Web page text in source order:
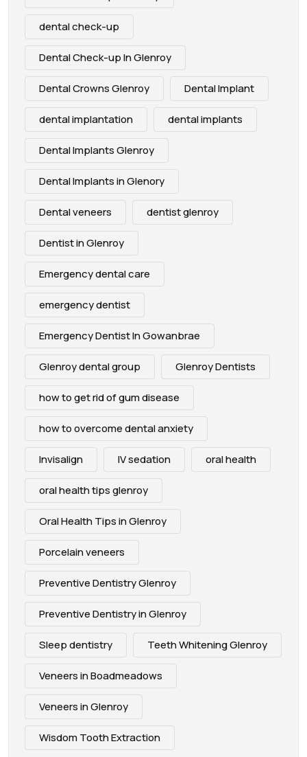
dental check-up
Dental Check-up In Glenroy
Dental Crowns Glenroy Dental Implant
dental implantation dental implants
Dental Implants Glenroy
Dental Implants in Glenory
Dental veneers dentist glenroy
Dentist in Glenroy
Emergency dental care
emergency dentist
Emergency Dentist In Gowanbrae
Glenroy dental group Glenroy Dentists
how to get rid of gum disease
how to overcome dental anxiety
Invisalign IV sedation oral health
oral health tips glenroy
Oral Health Tips in Glenroy
Porcelain veneers
Preventive Dentistry Glenroy
Preventive Dentistry in Glenroy
Sleep dentistry Teeth Whitening Glenroy
Veneers in Boadmeadows
Veneers in Glenroy
Wisdom Tooth Extraction